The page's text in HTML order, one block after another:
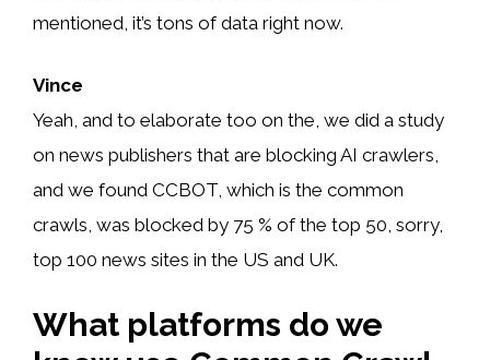
mentioned, it’s tons of data right now.
Vince
Yeah, and to elaborate too on the, we did a study
on news publishers that are blocking AI crawlers,
and we found CCBOT, which is the common
crawls, was blocked by 75 % of the top 50, sorry,
top 100 news sites in the US and UK.
What platforms do we